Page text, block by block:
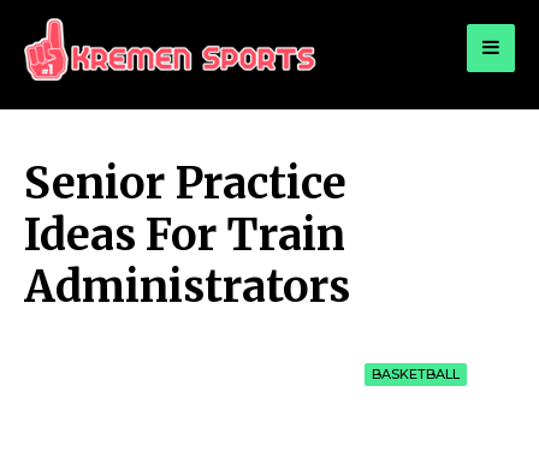
KREMEN SPORTS
Senior Practice
Ideas For Train
Administrators
BASKETBALL